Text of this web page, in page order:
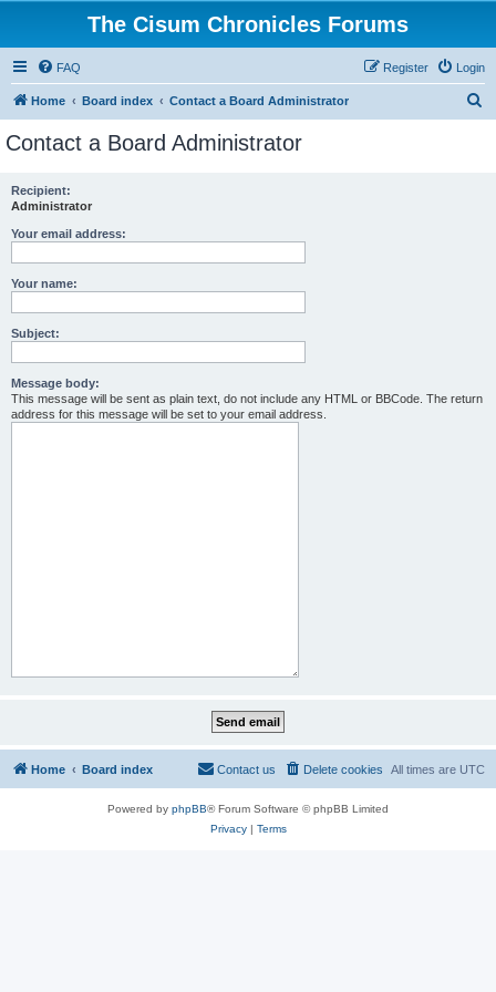
The Cisum Chronicles Forums
FAQ Login
Register
Home Board index Contact a Board Administrator
Contact a Board Administrator
Recipient:
Administrator
Your email address:
Your name:
Subject:
Message body:
This message will be sent as plain text, do not include any HTML or BBCode. The return
address for this message will be set to your email address.
Home Board index All times are UTC
Delete cookies
Contact us
Powered by phpBB® Forum Software © phpBB Limited
Privacy| Terms